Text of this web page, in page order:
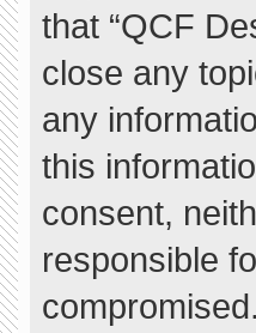
that “QCF
close any
any
this
consent,
responsible
compromised.